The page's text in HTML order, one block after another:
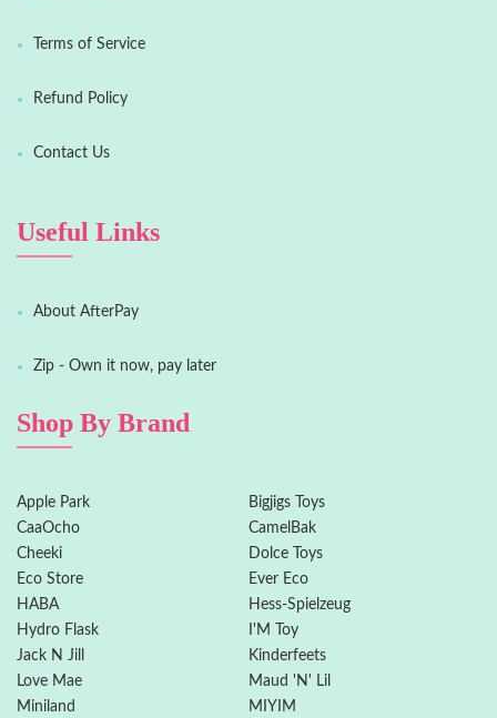
Terms of Service
Refund Policy
Contact Us
Useful Links
About AfterPay
Zip - Own it now, pay later
Shop By Brand
Apple Park
Bigjigs Toys
CaaOcho
CamelBak
Cheeki
Dolce Toys
Eco Store
Ever Eco
HABA
Hess-Spielzeug
Hydro Flask
I'M Toy
Jack N Jill
Kinderfeets
Love Mae
Maud 'N' Lil
Miniland
MIYIM